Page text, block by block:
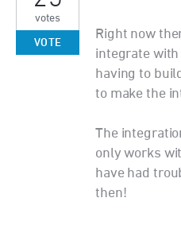
Right now
integrate
having to
to make the
The
only works
have had
then!
votes
VOTE